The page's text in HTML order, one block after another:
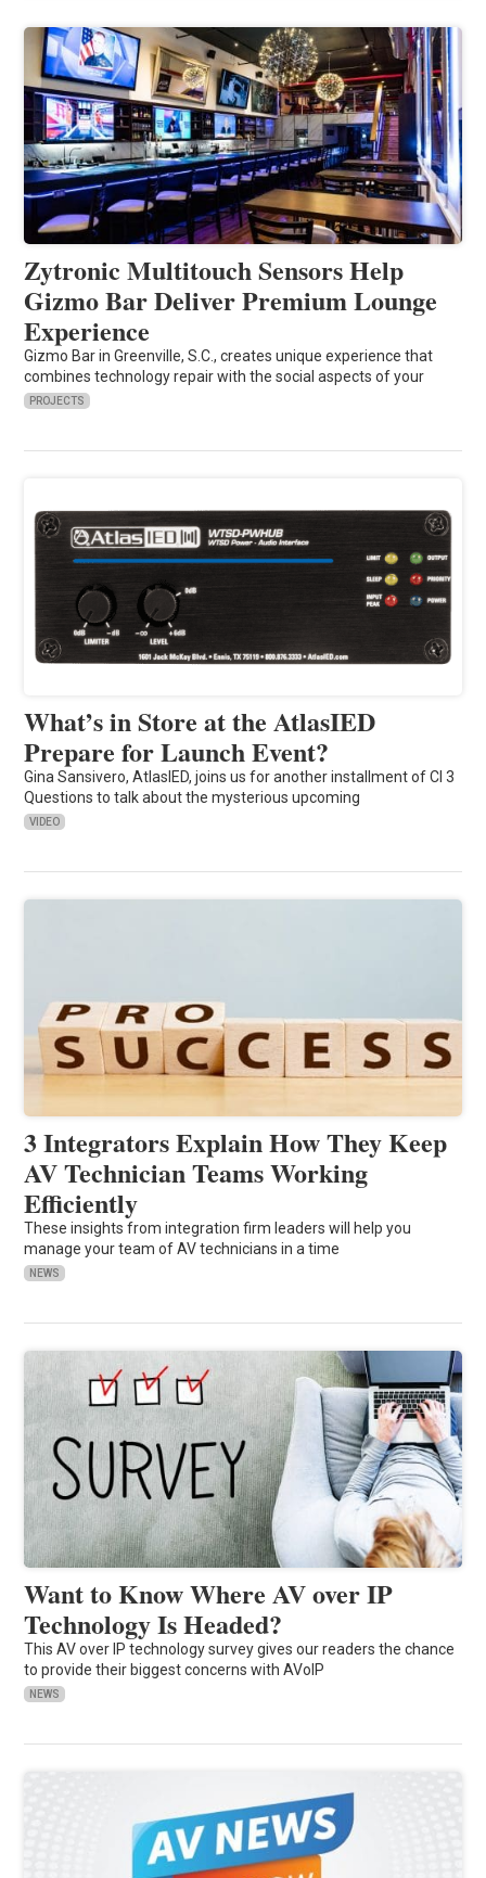
Zytronic Multitouch Sensors Help
Gizmo Bar Deliver Premium Lounge
Experience
Gizmo Bar in Greenville, S.C., creates unique experience that
combines technology repair with the social aspects of your
PROJECTS
What’s in Store at the AtlasIED
Prepare for Launch Event?
Gina Sansivero, AtlasIED, joins us for another installment of CI 3
Questions to talk about the mysterious upcoming
VIDEO
3 Integrators Explain How They Keep
AV Technician Teams Working
Efficiently
These insights from integration firm leaders will help you
manage your team of AV technicians in a time
NEWS
Want to Know Where AV over IP
Technology Is Headed?
This AV over IP technology survey gives our readers the chance
to provide their biggest concerns with AVoIP
NEWS